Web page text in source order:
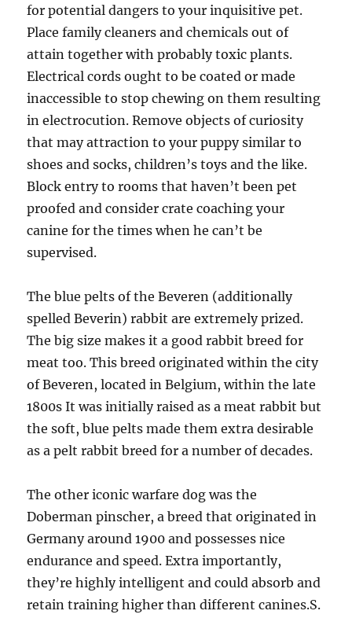
for potential dangers to your inquisitive pet.
Place family cleaners and chemicals out of
attain together with probably toxic plants.
Electrical cords ought to be coated or made
inaccessible to stop chewing on them resulting
in electrocution. Remove objects of curiosity
that may attraction to your puppy similar to
shoes and socks, children’s toys and the like.
Block entry to rooms that haven’t been pet
proofed and consider crate coaching your
canine for the times when he can’t be
supervised.
The blue pelts of the Beveren (additionally
spelled Beverin) rabbit are extremely prized.
The big size makes it a good rabbit breed for
meat too. This breed originated within the city
of Beveren, located in Belgium, within the late
1800s It was initially raised as a meat rabbit but
the soft, blue pelts made them extra desirable
as a pelt rabbit breed for a number of decades.
The other iconic warfare dog was the
Doberman pinscher, a breed that originated in
Germany around 1900 and possesses nice
endurance and speed. Extra importantly,
they’re highly intelligent and could absorb and
retain training higher than different canines.S.